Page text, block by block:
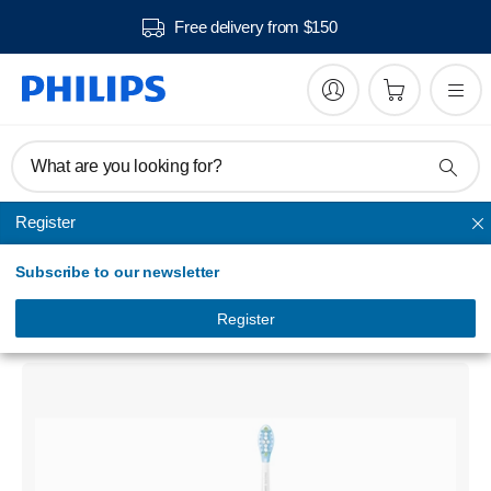
Free delivery from $150
What are you looking for?
Register
Subscribe to our newsletter
Register
DiamondClean Smart, Electric Toothbrush
Sonic electric toothbrush with app